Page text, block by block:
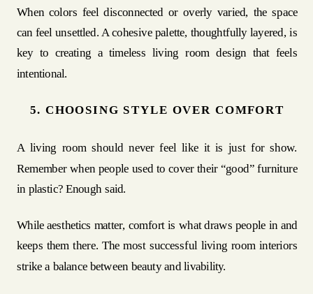
When colors feel disconnected or overly varied, the space
can feel unsettled. A cohesive palette, thoughtfully layered, is
key to creating a timeless living room design that feels
intentional.
5. CHOOSING STYLE OVER COMFORT
A living room should never feel like it is just for show.
Remember when people used to cover their “good” furniture
in plastic? Enough said.
While aesthetics matter, comfort is what draws people in and
keeps them there. The most successful living room interiors
strike a balance between beauty and livability.